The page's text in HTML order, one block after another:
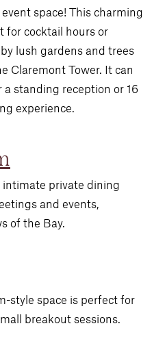
space! This charming
for cocktail hours or
lush gardens and trees
Claremont Tower. It can
standing reception or 16
experience.
intimate private dining
and events,
of the Bay.
style space is perfect for
breakout sessions.